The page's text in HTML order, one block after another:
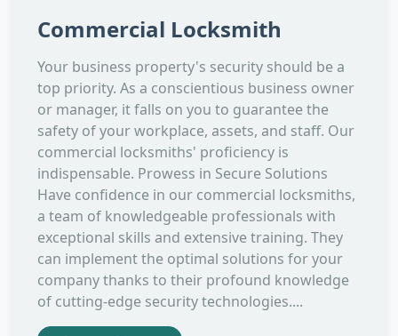
Commercial Locksmith
Your business property's security should be a
top priority. As a conscientious business owner
or manager, it falls on you to guarantee the
safety of your workplace, assets, and staff. Our
commercial locksmiths' proficiency is
indispensable. Prowess in Secure Solutions
Have confidence in our commercial locksmiths,
a team of knowledgeable professionals with
exceptional skills and extensive training. They
can implement the optimal solutions for your
company thanks to their profound knowledge
of cutting-edge security technologies....